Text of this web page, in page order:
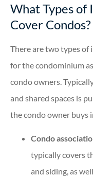
What Types of
Cover Condos?
There are two types of
for the condominium
condo owners.
and shared spaces is
the condo owner buys
Condo
typically covers
and siding, as